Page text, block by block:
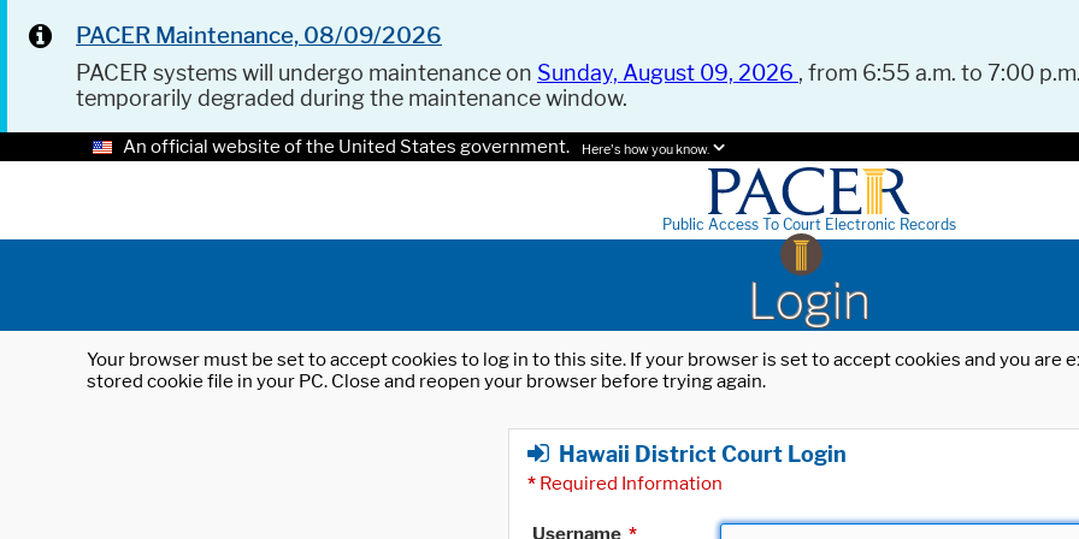
PACER Maintenance, 08/09/2026
PACER systems will undergo maintenance on Sunday, August 09, 2026 , from 6:55 a.m. to 7:00
temporarily degraded during the maintenance window.
An official website of the United States government. Here's how you know.
Public Access To Court Electronic Records
Login
Your browser must be set to accept cookies to log in to this site. If your browser is set to accept cookies and you
stored cookie file in your PC. Close and reopen your browser before trying again.
Hawaii District Court Login
* Required Information
Username *